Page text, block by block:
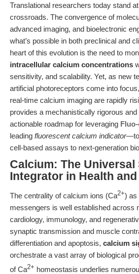
Translational researchers today stand
crossroads. The convergence of
advanced imaging, and bioelectronic
what’s possible in both preclinical and
heart of this evolution is the need to
intracellular calcium concentrations
sensitivity, and scalability. Yet, as new
artificial photoreceptors come into
real-time calcium imaging are rapidly
provides a mechanistically rigorous
actionable roadmap for leveraging
leading fluorescent calcium indicator—to
cell-based assays to next-generation
Calcium: The Universal
Integrator in Health
The centrality of calcium ions (Ca2+) as
messengers is well established across
cardiology, immunology, and
synaptic transmission and muscle
differentiation and apoptosis, calcium
orchestrate a vast array of biological
of Ca2+ homeostasis underlies